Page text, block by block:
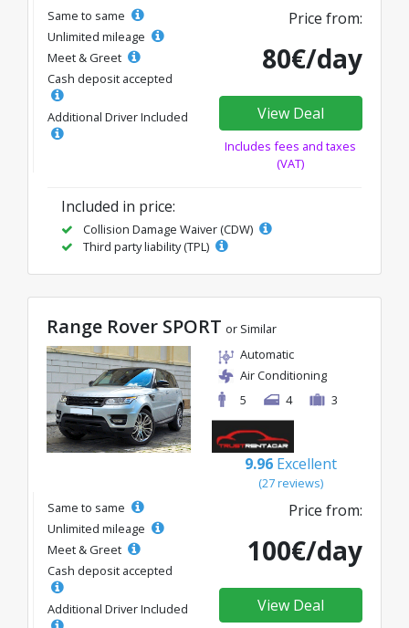
Same to same
Unlimited mileage
Meet & Greet
Cash deposit accepted
Additional Driver Included
Price from:
80€/day
View Deal
Includes fees and taxes
(VAT)
Included in price:
Collision Damage Waiver (CDW)
Third party liability (TPL)
Range Rover SPORT or Similar
Automatic
Air Conditioning
5
4 3
9.96 Excellent
(27 reviews)
Same to same
Unlimited mileage
Meet & Greet
Cash deposit accepted
Additional Driver Included
Price from:
100€/day
View Deal